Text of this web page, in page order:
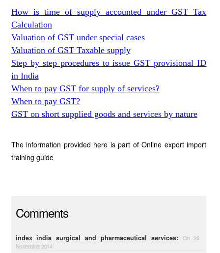
How is time of supply accounted under GST Tax
Calculation
Valuation of GST under special cases
Valuation of GST Taxable supply
Step by step procedures to issue GST provisional ID
in India
When to pay GST for supply of services?
When to pay GST?
GST on short supplied goods and services by nature
The information provided here is part of Online export import
training guide
Comments
index india surgical and pharmaceutical services:
On 28
November 2014